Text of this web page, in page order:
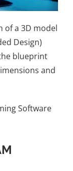
of a 3D model
Design)
blueprint
and
Software